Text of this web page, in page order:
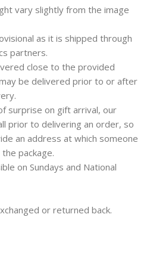
vary slightly from the image
as it is shipped through
partners.
close to the provided
be delivered prior to or after
surprise on gift arrival, our
prior to delivering an order, so
an address at which someone
package.
on Sundays and National
or returned back.